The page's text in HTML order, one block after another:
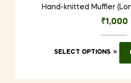
Hand-knitted Muffler
₹1,000
SELECT OPTIONS